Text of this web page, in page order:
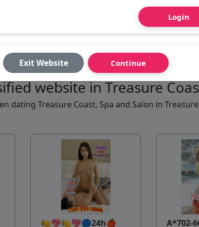
Login
website in Treasure
dating Treasure Coast, Spa and Salon in
🍋💖🍋💖🔵24h🍎
A*702-
Exit Website Continue